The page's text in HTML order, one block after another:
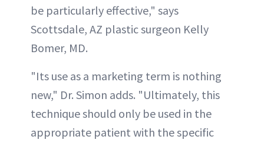
be particularly effective," says
Scottsdale, AZ plastic surgeon Kelly
Bomer, MD.
"Its use as a marketing term is nothing
new," Dr. Simon adds. "Ultimately, this
technique should only be used in the
appropriate patient with the specific